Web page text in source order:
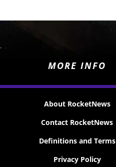
MORE INFO
About RocketNews
Contact RocketNews
Definitions and Terms
Privacy Policy